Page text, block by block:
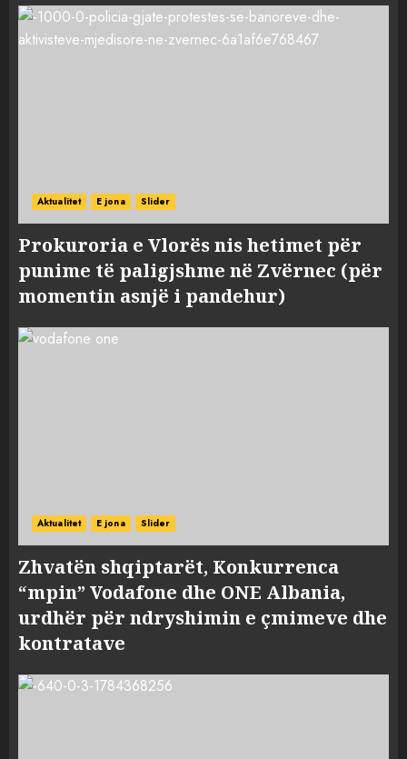
Aktualitet E jona Slider
Prokuroria e Vlorës nis hetimet për
punime të paligjshme në Zvërnec (për
momentin asnjë i pandehur)
Aktualitet E jona Slider
Zhvatën shqiptarët, Konkurrenca
“mpin” Vodafone dhe ONE Albania,
urdhër për ndryshimin e çmimeve dhe
kontratave